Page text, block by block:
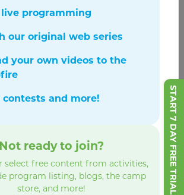
START 7 DAY FREE TRIAL
programming
our original web series
your own videos to the
contests and more!
Not ready to join?
select free content from activities,
program listing, blogs, the camp
store, and more!
PLAYDATES